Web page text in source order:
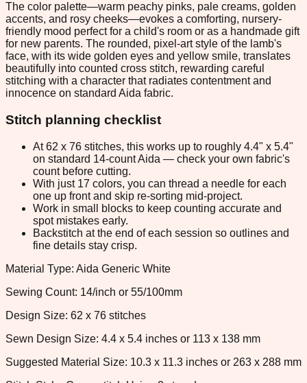
The color palette—warm peachy pinks, pale creams, golden
accents, and rosy cheeks—evokes a comforting, nursery-
friendly mood perfect for a child's room or as a handmade gift
for new parents. The rounded, pixel-art style of the lamb's
face, with its wide golden eyes and yellow smile, translates
beautifully into counted cross stitch, rewarding careful
stitching with a character that radiates contentment and
innocence on standard Aida fabric.
Stitch planning checklist
At 62 x 76 stitches, this works up to roughly 4.4" x 5.4"
on standard 14-count Aida — check your own fabric's
count before cutting.
With just 17 colors, you can thread a needle for each
one up front and skip re-sorting mid-project.
Work in small blocks to keep counting accurate and
spot mistakes early.
Backstitch at the end of each session so outlines and
fine details stay crisp.
Material Type: Aida Generic White
Sewing Count: 14/inch or 55/100mm
Design Size: 62 x 76 stitches
Sewn Design Size: 4.4 x 5.4 inches or 113 x 138 mm
Suggested Material Size: 10.3 x 11.3 inches or 263 x 288 mm